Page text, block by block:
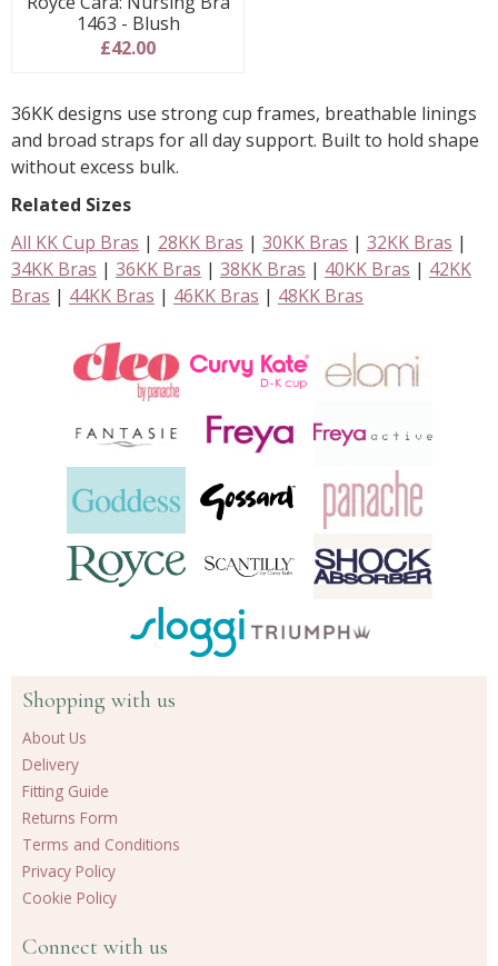
1463 - Blush
£42.00
36KK designs use strong cup frames, breathable linings
and broad straps for all day support. Built to hold shape
without excess bulk.
Related Sizes
All KK Cup Bras | 28KK Bras | 30KK Bras | 32KK Bras |
34KK Bras | 36KK Bras | 38KK Bras | 40KK Bras | 42KK
Bras | 44KK Bras | 46KK Bras | 48KK Bras
Shopping with us
About Us
Delivery
Fitting Guide
Returns Form
Terms and Conditions
Privacy Policy
Cookie Policy
Connect with us